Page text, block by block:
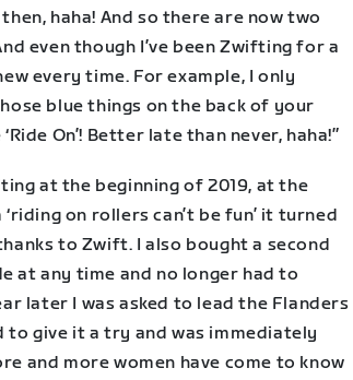
haha! And so there are now two
even though I’ve been Zwifting for a
every time. For example, I only
blue things on the back of your
On’! Better late than never, haha!”
at the beginning of 2019, at the
on rollers can’t be fun’ it turned
to Zwift. I also bought a second
at any time and no longer had to
later I was asked to lead the Flanders
to give it a try and was immediately
and more women have come to know